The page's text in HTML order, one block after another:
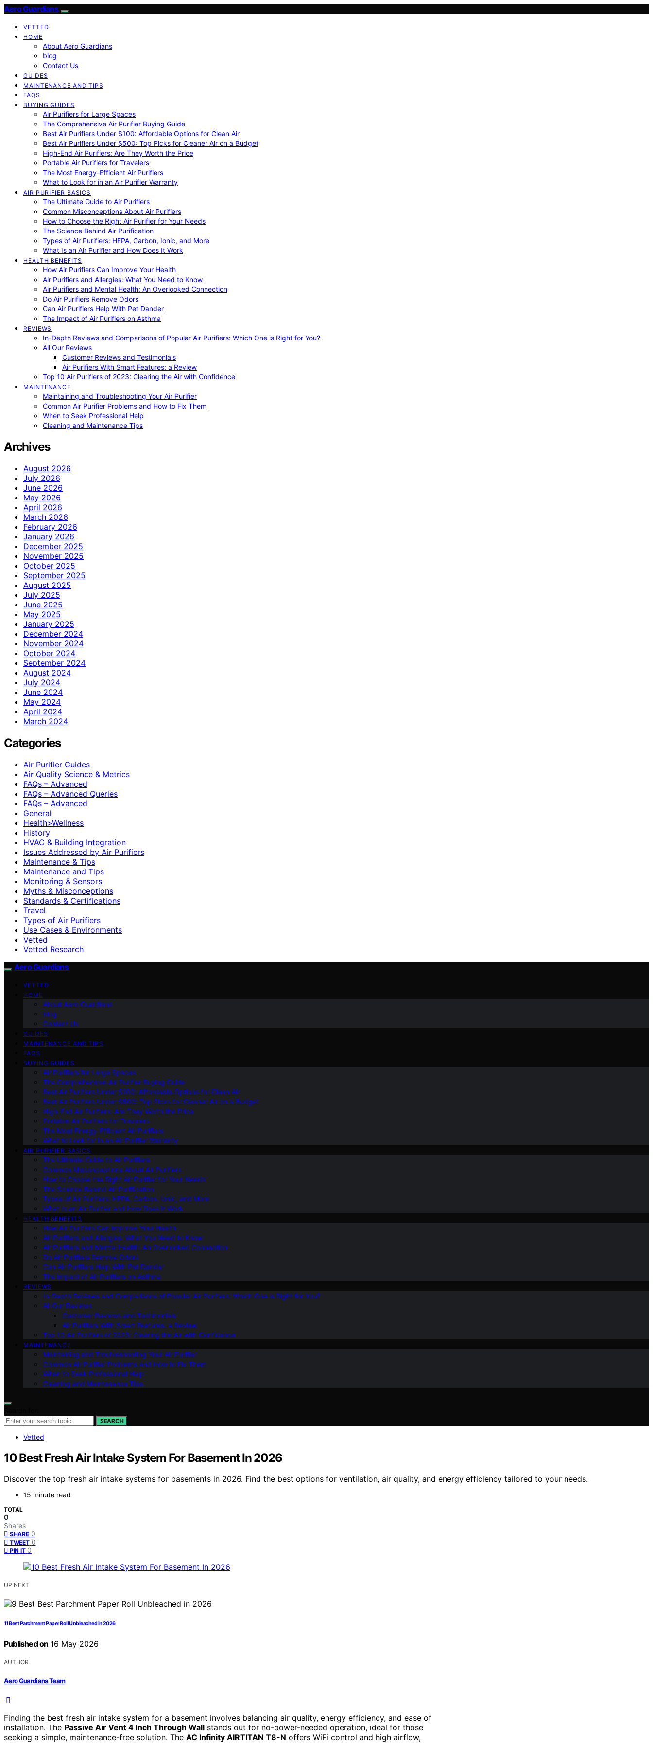
Aero Guardians
VETTED
HOME
About Aero Guardians
blog
Contact Us
GUIDES
MAINTENANCE AND TIPS
FAQS
BUYING GUIDES
Air Purifiers for Large Spaces
The Comprehensive Air Purifier Buying Guide
Best Air Purifiers Under $100: Affordable Options for Clean Air
Best Air Purifiers Under $500: Top Picks for Cleaner Air on a Budget
High-End Air Purifiers: Are They Worth the Price
Portable Air Purifiers for Travelers
The Most Energy-Efficient Air Purifiers
What to Look for in an Air Purifier Warranty
AIR PURIFIER BASICS
The Ultimate Guide to Air Purifiers
Common Misconceptions About Air Purifiers
How to Choose the Right Air Purifier for Your Needs
The Science Behind Air Purification
Types of Air Purifiers: HEPA, Carbon, Ionic, and More
What Is an Air Purifier and How Does It Work
HEALTH BENEFITS
How Air Purifiers Can Improve Your Health
Air Purifiers and Allergies: What You Need to Know
Air Purifiers and Mental Health: An Overlooked Connection
Do Air Purifiers Remove Odors
Can Air Purifiers Help With Pet Dander
The Impact of Air Purifiers on Asthma
REVIEWS
In-Depth Reviews and Comparisons of Popular Air Purifiers: Which One is Right for You?
All Our Reviews
Customer Reviews and Testimonials
Air Purifiers With Smart Features: a Review
Top 10 Air Purifiers of 2023: Clearing the Air with Confidence
MAINTENANCE
Maintaining and Troubleshooting Your Air Purifier
Common Air Purifier Problems and How to Fix Them
When to Seek Professional Help
Cleaning and Maintenance Tips
Archives
August 2026
July 2026
June 2026
May 2026
April 2026
March 2026
February 2026
January 2026
December 2025
November 2025
October 2025
September 2025
August 2025
July 2025
June 2025
May 2025
January 2025
December 2024
November 2024
October 2024
September 2024
August 2024
July 2024
June 2024
May 2024
April 2024
March 2024
Categories
Air Purifier Guides
Air Quality Science & Metrics
FAQs – Advanced
FAQs – Advanced Queries
FAQs – Advanced
General
Health>Wellness
History
HVAC & Building Integration
Issues Addressed by Air Purifiers
Maintenance & Tips
Maintenance and Tips
Monitoring & Sensors
Myths & Misconceptions
Standards & Certifications
Travel
Types of Air Purifiers
Use Cases & Environments
Vetted
Vetted Research
Aero Guardians
VETTED
HOME
About Aero Guardians
blog
Contact Us
GUIDES
MAINTENANCE AND TIPS
FAQS
BUYING GUIDES
Air Purifiers for Large Spaces
The Comprehensive Air Purifier Buying Guide
Best Air Purifiers Under $100: Affordable Options for Clean Air
Best Air Purifiers Under $500: Top Picks for Cleaner Air on a Budget
High-End Air Purifiers: Are They Worth the Price
Portable Air Purifiers for Travelers
The Most Energy-Efficient Air Purifiers
What to Look for in an Air Purifier Warranty
AIR PURIFIER BASICS
The Ultimate Guide to Air Purifiers
Common Misconceptions About Air Purifiers
How to Choose the Right Air Purifier for Your Needs
The Science Behind Air Purification
Types of Air Purifiers: HEPA, Carbon, Ionic, and More
What Is an Air Purifier and How Does It Work
HEALTH BENEFITS
How Air Purifiers Can Improve Your Health
Air Purifiers and Allergies: What You Need to Know
Air Purifiers and Mental Health: An Overlooked Connection
Do Air Purifiers Remove Odors
Can Air Purifiers Help With Pet Dander
The Impact of Air Purifiers on Asthma
REVIEWS
In-Depth Reviews and Comparisons of Popular Air Purifiers: Which One is Right for You?
All Our Reviews
Customer Reviews and Testimonials
Air Purifiers With Smart Features: a Review
Top 10 Air Purifiers of 2023: Clearing the Air with Confidence
MAINTENANCE
Maintaining and Troubleshooting Your Air Purifier
Common Air Purifier Problems and How to Fix Them
When to Seek Professional Help
Cleaning and Maintenance Tips
SEARCH
Vetted
10 Best Fresh Air Intake System For Basement In 2026
Discover the top fresh air intake systems for basements in 2026. Find the best options for ventilation, air quality, and energy efficiency tailored to your needs.
15 minute read
TOTAL
0
Shares
SHARE 0
TWEET 0
PIN IT 0
UP NEXT
11 Best Parchment Paper Roll Unbleached in 2026
Published on 16 May 2026
AUTHOR
Aero Guardians Team
Finding the best fresh air intake system for a basement involves balancing air quality, energy efficiency, and ease of
installation. The Passive Air Vent 4 Inch Through Wall stands out for no-power-needed operation, ideal for those
seeking a simple, maintenance-free solution. The AC Infinity AIRTITAN T8-N offers WiFi control and high airflow,